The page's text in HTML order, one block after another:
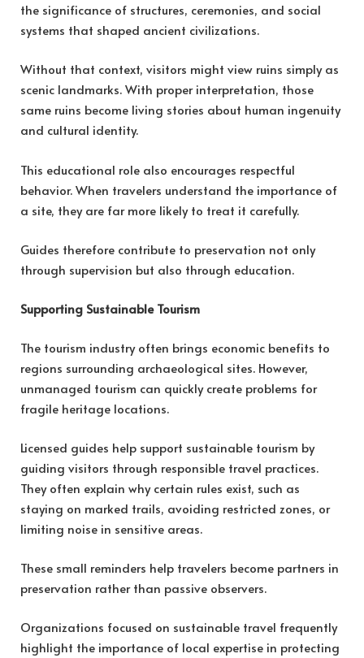
the significance of structures, ceremonies, and social
systems that shaped ancient civilizations.
Without that context, visitors might view ruins simply as
scenic landmarks. With proper interpretation, those
same ruins become living stories about human ingenuity
and cultural identity.
This educational role also encourages respectful
behavior. When travelers understand the importance of
a site, they are far more likely to treat it carefully.
Guides therefore contribute to preservation not only
through supervision but also through education.
Supporting Sustainable Tourism
The tourism industry often brings economic benefits to
regions surrounding archaeological sites. However,
unmanaged tourism can quickly create problems for
fragile heritage locations.
Licensed guides help support sustainable tourism by
guiding visitors through responsible travel practices.
They often explain why certain rules exist, such as
staying on marked trails, avoiding restricted zones, or
limiting noise in sensitive areas.
These small reminders help travelers become partners in
preservation rather than passive observers.
Organizations focused on sustainable travel frequently
highlight the importance of local expertise in protecting